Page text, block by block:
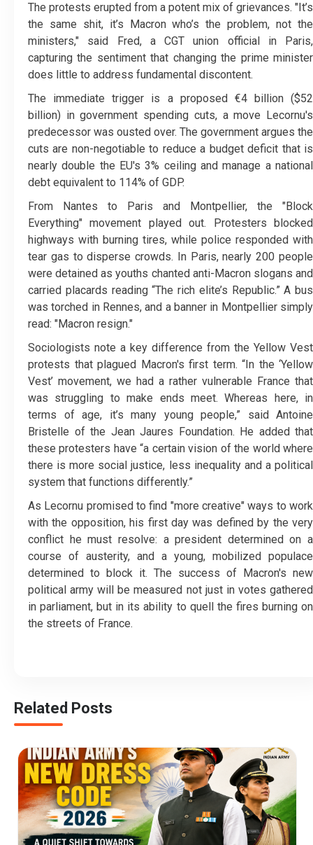
The protests erupted from a potent mix of grievances. "It’s
the same shit, it’s Macron who’s the problem, not the
ministers," said Fred, a CGT union official in Paris,
capturing the sentiment that changing the prime minister
does little to address fundamental discontent.
The immediate trigger is a proposed €4 billion ($52
billion) in government spending cuts, a move Lecornu's
predecessor was ousted over. The government argues the
cuts are non-negotiable to reduce a budget deficit that is
nearly double the EU's 3% ceiling and manage a national
debt equivalent to 114% of GDP.
From Nantes to Paris and Montpellier, the "Block
Everything" movement played out. Protesters blocked
highways with burning tires, while police responded with
tear gas to disperse crowds. In Paris, nearly 200 people
were detained as youths chanted anti-Macron slogans and
carried placards reading “The rich elite’s Republic.” A bus
was torched in Rennes, and a banner in Montpellier simply
read: "Macron resign."
Sociologists note a key difference from the Yellow Vest
protests that plagued Macron's first term. “In the ‘Yellow
Vest’ movement, we had a rather vulnerable France that
was struggling to make ends meet. Whereas here, in
terms of age, it’s many young people,” said Antoine
Bristelle of the Jean Jaures Foundation. He added that
these protesters have “a certain vision of the world where
there is more social justice, less inequality and a political
system that functions differently.”
As Lecornu promised to find "more creative" ways to work
with the opposition, his first day was defined by the very
conflict he must resolve: a president determined on a
course of austerity, and a young, mobilized populace
determined to block it. The success of Macron's new
political army will be measured not just in votes gathered
in parliament, but in its ability to quell the fires burning on
the streets of France.
Related Posts